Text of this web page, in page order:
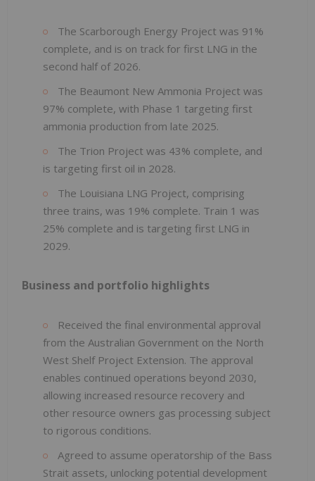
The Scarborough Energy Project was 91%
complete, and is on track for first LNG in the
second half of 2026.
The Beaumont New Ammonia Project was
97% complete, with Phase 1 targeting first
ammonia production from late 2025.
The Trion Project was 43% complete, and
is targeting first oil in 2028.
The Louisiana LNG Project, comprising
three trains, was 19% complete. Train 1 was
25% complete and is targeting first LNG in
2029.
Business and portfolio highlights
Received the final environmental approval
from the Australian Government on the North
West Shelf Project Extension. The approval
enables continued operations beyond 2030,
allowing increased resource recovery and
other resource owners gas processing subject
to rigorous conditions.
Agreed to assume operatorship of the Bass
Strait assets, unlocking potential development